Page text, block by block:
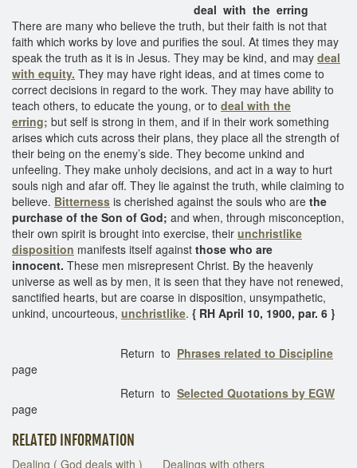
deal with the erring
There are many who believe the truth, but their faith is not that
faith which works by love and purifies the soul. At times they may
speak the truth as it is in Jesus. They may be kind, and may deal
with equity. They may have right ideas, and at times come to
correct decisions in regard to the work. They may have ability to
teach others, to educate the young, or to deal with the
erring; but self is strong in them, and if in their work something
arises which cuts across their plans, they place all the strength of
their being on the enemy’s side. They become unkind and
unfeeling. They make unholy decisions, and act in a way to hurt
souls nigh and afar off. They lie against the truth, while claiming to
believe. Bitterness is cherished against the souls who are the
purchase of the Son of God; and when, through misconception,
their own spirit is brought into exercise, their unchristlike
disposition manifests itself against those who are
innocent. These men misrepresent Christ. By the heavenly
universe as well as by men, it is seen that they have not renewed,
sanctified hearts, but are coarse in disposition, unsympathetic,
unkind, uncourteous, unchristlike. { RH April 10, 1900, par. 6 }
Return to Phrases related to Discipline
page
Return to Selected Quotations by EGW
page
RELATED INFORMATION
Dealing ( God deals with ) Dealings with others